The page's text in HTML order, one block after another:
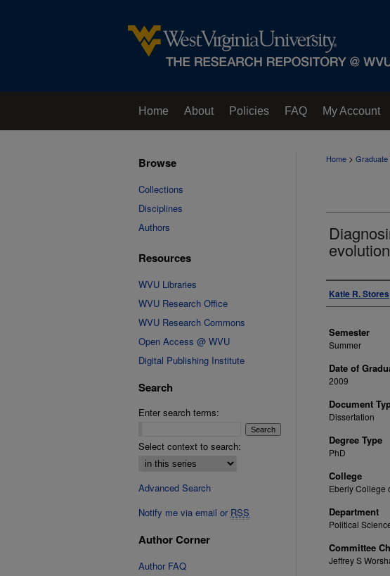
Home About Policies FAQ My Account
Home >
Author
Katie R. Stores
Semester
Summer
Date of
2009
Document
Dissertation
Degree Type
PhD
College
Eberly College
Department
Political
Committee
Jeffrey S
Browse
Collections
Disciplines
Authors
Resources
WVU Libraries
WVU Research Office
WVU Research Commons
Open Access @ WVU
Digital Publishing Institute
Search
Enter search terms:
Select context to search:
Advanced Search
Notify me via email or RSS
Author Corner
Author FAQ